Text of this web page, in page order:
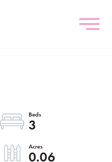
Menu
3
0.06